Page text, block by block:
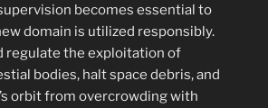
becomes essential to
domain is utilized responsibly.
regulate the exploitation of
bodies, halt space debris, and
orbit from overcrowding with